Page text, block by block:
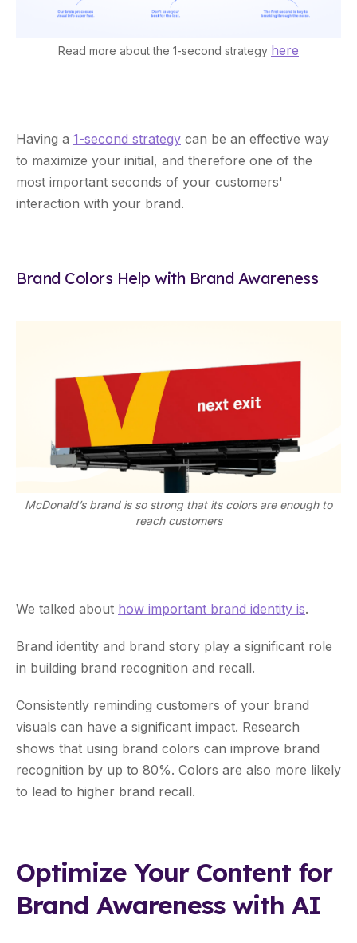
Read more about the 1-second strategy here
Having a 1-second strategy can be an effective way
to maximize your initial, and therefore one of the
most important seconds of your customers'
interaction with your brand.
Brand Colors Help with Brand Awareness
McDonald’s brand is so strong that its colors are enough to
reach customers
We talked about how important brand identity is.
Brand identity and brand story play a significant role
in building brand recognition and recall.
Consistently reminding customers of your brand
visuals can have a significant impact. Research
shows that using brand colors can improve brand
recognition by up to 80%. Colors are also more likely
to lead to higher brand recall.
Optimize Your Content for
Brand Awareness with AI